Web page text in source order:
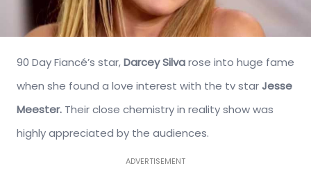
90 Day Fiancé’s star,Darcey Silvarose into huge fame
when she found a love interest with the tv star Jesse
Meester. Their close chemistry in reality show was
highly appreciated by the audiences.
ADVERTISEMENT